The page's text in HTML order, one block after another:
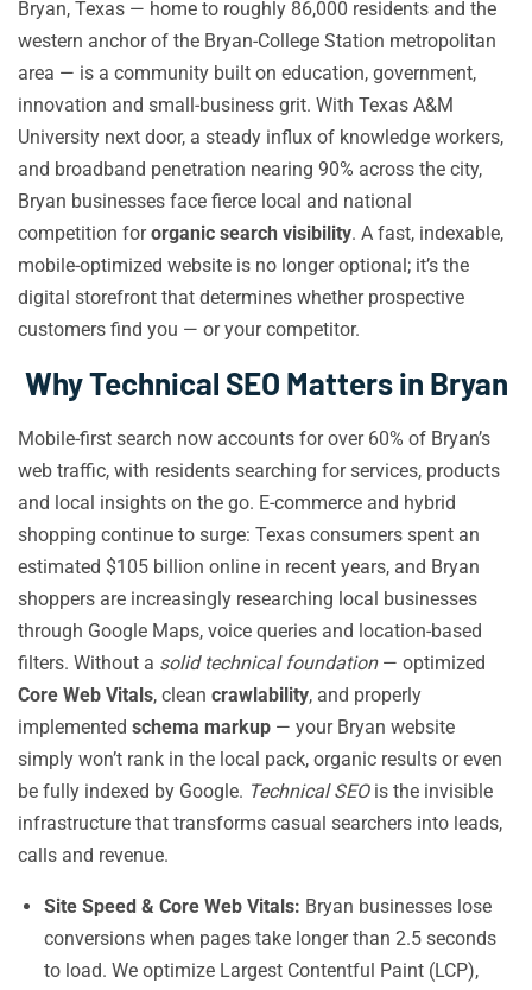
Bryan, Texas — home to roughly 86,000 residents and the
western anchor of the Bryan-College Station metropolitan
area — is a community built on education, government,
innovation and small-business grit. With Texas A&M
University next door, a steady influx of knowledge workers,
and broadband penetration nearing 90% across the city,
Bryan businesses face fierce local and national
competition fororganic search visibility. A fast, indexable,
mobile-optimized website is no longer optional; it’s the
digital storefront that determines whether prospective
customers find you — or your competitor.
Why Technical SEO Matters in Bryan
Mobile-first search now accounts for over 60% of Bryan’s
web traffic, with residents searching for services, products
and local insights on the go. E-commerce and hybrid
shopping continue to surge: Texas consumers spent an
estimated $105 billion online in recent years, and Bryan
shoppers are increasingly researching local businesses
through Google Maps, voice queries and location-based
filters. Without a solid technical foundation— optimized
Core Web Vitals, clean crawlability, and properly
implemented schema markup — your Bryan website
simply won’t rank in the local pack, organic results or even
be fully indexed by Google. Technical SEOis the invisible
infrastructure that transforms casual searchers into leads,
calls and revenue.
Site Speed & Core Web Vitals: Bryan businesses lose
conversions when pages take longer than 2.5 seconds
to load. We optimize Largest Contentful Paint (LCP),